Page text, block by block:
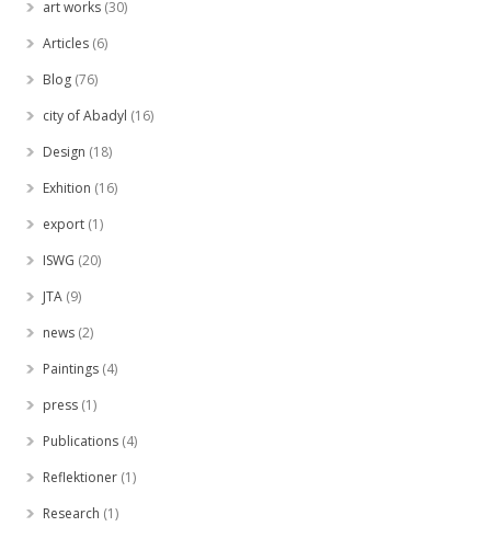
art works (30)
Articles (6)
Blog (76)
city of Abadyl (16)
Design (18)
Exhition (16)
export (1)
ISWG (20)
JTA (9)
news (2)
Paintings (4)
press (1)
Publications (4)
Reflektioner (1)
Research (1)